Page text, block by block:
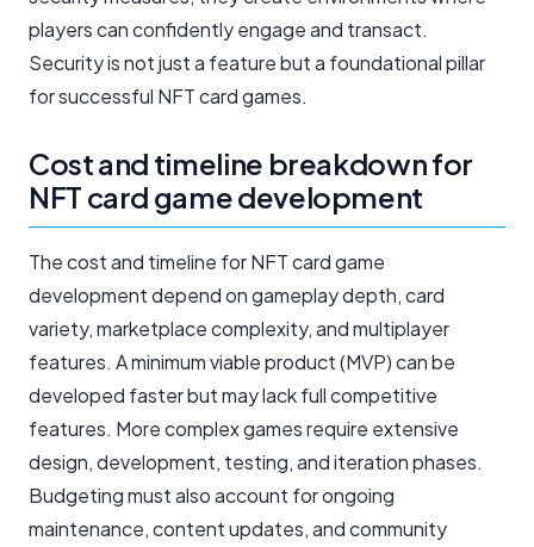
players can confidently engage and transact.
Security is not just a feature but a foundational pillar
for successful NFT card games.
Cost and timeline breakdown for
NFT card game development
The cost and timeline for NFT card game
development depend on gameplay depth, card
variety, marketplace complexity, and multiplayer
features. A minimum viable product (MVP) can be
developed faster but may lack full competitive
features. More complex games require extensive
design, development, testing, and iteration phases.
Budgeting must also account for ongoing
maintenance, content updates, and community